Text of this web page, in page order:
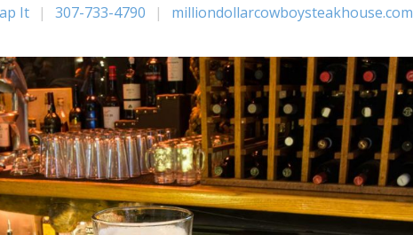
It | 307-733-4790 | milliondollarcowboysteakhouse.com